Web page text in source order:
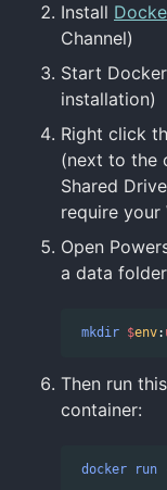
Install
Channel)
Start
installation)
Right click
(next to the
Shared
require your
Open
a data
mkdir $env:
Then run
container:
docker run